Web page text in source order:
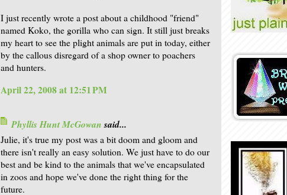
I just recently wrote a post about a childhood "friend"
named Koko, the gorilla who can sign. It still just breaks
my heart to see the plight animals are put in today, either
by the callous disregard of a shop owner to poachers
and hunters.
April 22, 2008 at 12:51 PM
Phyllis Hunt McGowansaid...
Julie, it's true my post was a bit doom and gloom and
there isn't really an easy solution. We just have to do our
best and be kind to the animals that we've encapsulated
in zoos and hope we've done the right thing for the
future.